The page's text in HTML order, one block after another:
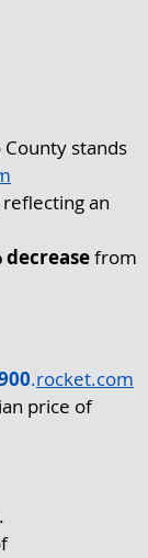
stands
an
decrease from
.rocket.com
price of
.